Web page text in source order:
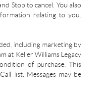
Stop to cancel. You also
relating to you.
including marketing by
at Keller Williams Legacy
of purchase. This
list. Messages may be